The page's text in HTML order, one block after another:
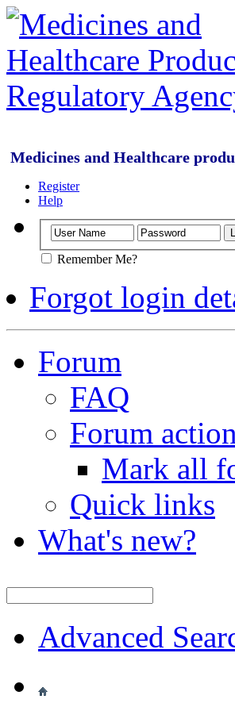
Medicines and Healthcare
Register
Help
Remember Me?
Forgot login
Forum
FAQ
Forum
Mark all
Quick links
What's new?
Advanced